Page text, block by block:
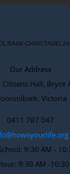
Our Address
Citizens Hall, Bryce
Victoria
0411 787 047
9:30 AM -
9:30 AM -